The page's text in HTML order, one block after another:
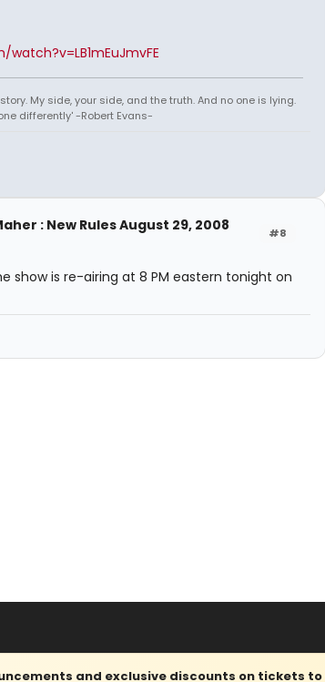
My side, your side, and the truth. And no one is lying.
differently' -Robert Evans-
#8
: New Rules August 29, 2008
show is re-airing at 8 PM eastern tonight on
and exclusive discounts on tickets